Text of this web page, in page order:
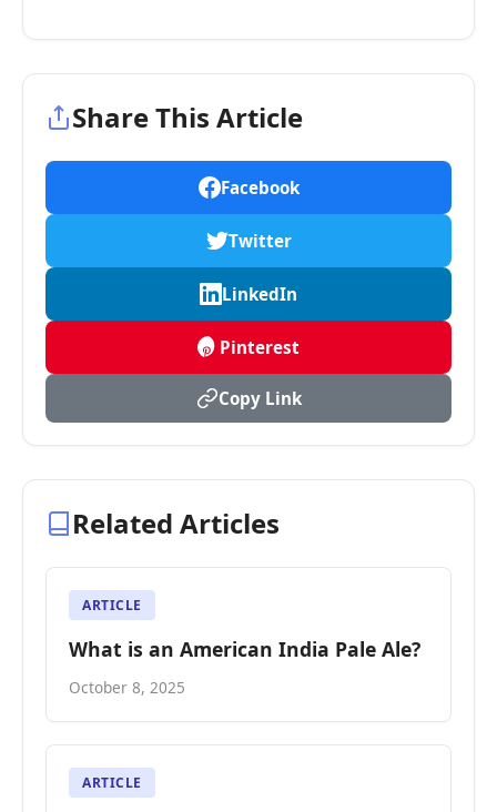
Share This Article
Facebook
Twitter
LinkedIn
Pinterest
Copy Link
Related Articles
ARTICLE
What is an American India Pale Ale?
October 8, 2025
ARTICLE